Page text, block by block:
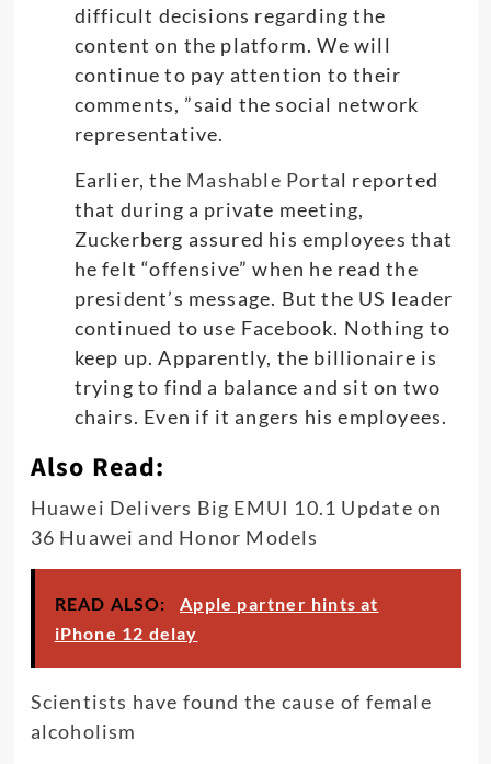
difficult decisions regarding the
content on the platform. We will
continue to pay attention to their
comments, ”said the social network
representative.
Earlier, the Mashable Portal reported
that during a private meeting,
Zuckerberg assured his employees that
he felt “offensive” when he read the
president’s message. But the US leader
continued to use Facebook. Nothing to
keep up. Apparently, the billionaire is
trying to find a balance and sit on two
chairs. Even if it angers his employees.
Also Read:
Huawei Delivers Big EMUI 10.1 Update on
36 Huawei and Honor Models
READ ALSO:
Apple partner hints at
iPhone 12 delay
Scientists have found the cause of female
alcoholism